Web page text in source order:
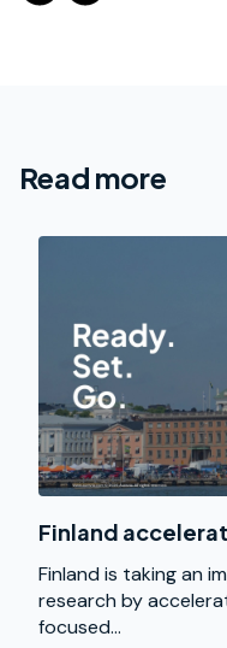
Read more
Finland
Finland is taking an
research by
focused...